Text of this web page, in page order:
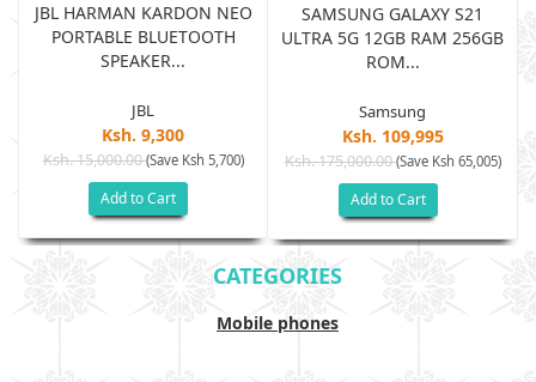
JBL HARMAN KARDON NEO
PORTABLE BLUETOOTH
SPEAKER...
JBL
Ksh. 9,300
Ksh. 15,000.00(Save Ksh 5,700)
Add to Cart
SAMSUNG GALAXY S21
ULTRA 5G 12GB RAM 256GB
ROM...
Samsung
Ksh. 109,995
Ksh. 175,000.00(Save Ksh 65,005)
Add to Cart
CATEGORIES
Mobile phones